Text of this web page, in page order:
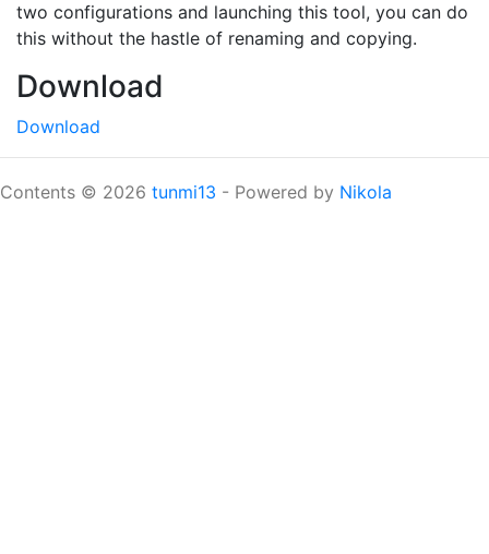
two configurations and launching this tool, you can do
this without the hastle of renaming and copying.
Download
Download
Contents © 2026 tunmi13 - Powered by Nikola